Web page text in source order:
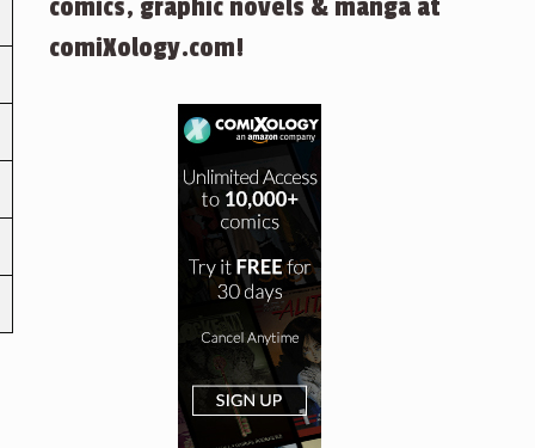
comics, graphic novels & manga at
comiXology.com!